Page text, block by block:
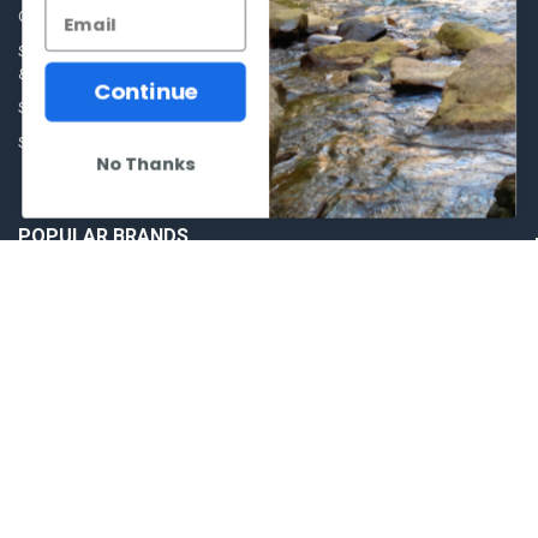
Our Story - Proudly Canadian
Shipping Policies, Returns. Terms
& Conditions.
Store Hours
Sitemap
Ammunition
Optics
Glasses Goggles and
Accessories
POPULAR BRANDS
Continue
No Thanks